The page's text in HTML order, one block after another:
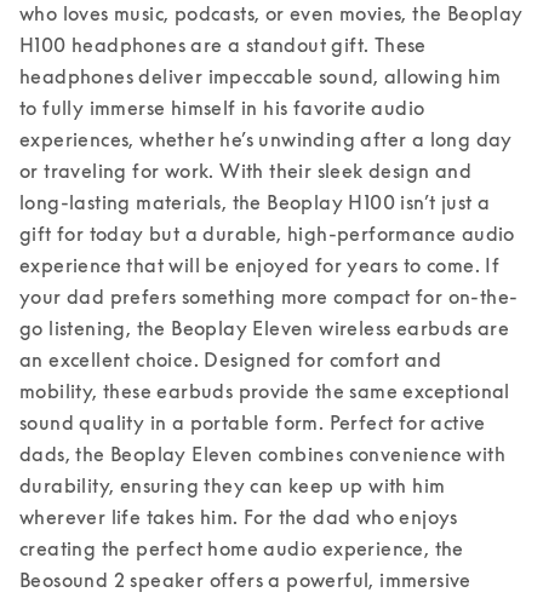
who loves music, podcasts, or even movies, the Beoplay
H100 headphones are a standout gift. These
headphones deliver impeccable sound, allowing him
to fully immerse himself in his favorite audio
experiences, whether he’s unwinding after a long day
or traveling for work. With their sleek design and
long-lasting materials, the Beoplay H100 isn’t just a
gift for today but a durable, high-performance audio
experience that will be enjoyed for years to come. If
your dad prefers something more compact for on-the-
go listening, the Beoplay Eleven wireless earbuds are
an excellent choice. Designed for comfort and
mobility, these earbuds provide the same exceptional
sound quality in a portable form. Perfect for active
dads, the Beoplay Eleven combines convenience with
durability, ensuring they can keep up with him
wherever life takes him. For the dad who enjoys
creating the perfect home audio experience, the
Beosound 2 speaker offers a powerful, immersive